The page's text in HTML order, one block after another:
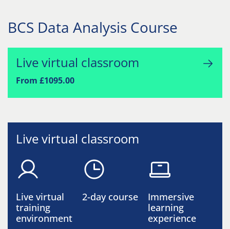
BCS Data Analysis Course
Live virtual classroom
From £1095.00
Live virtual classroom
Live virtual
training
environment
2-day course
Immersive
learning
experience